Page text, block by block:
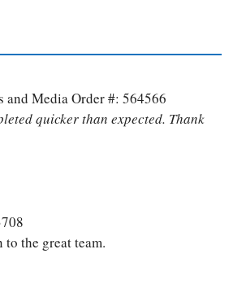
and Media Order #: 564566
quicker than expected. Thank
the great team.